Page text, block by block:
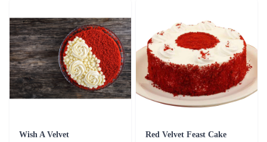
Wish A Velvet Red Velvet Feast Cake